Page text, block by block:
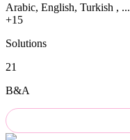
Arabic, English, Turkish , ...
+15
Solutions
21
B&A